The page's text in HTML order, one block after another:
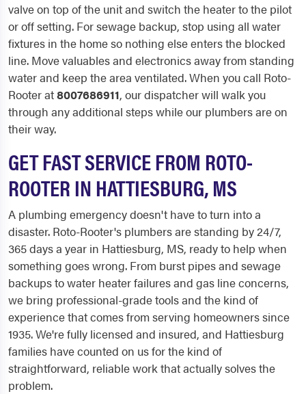
valve on top of the unit and switch the heater to the pilot
or off setting. For sewage backup, stop using all water
fixtures in the home so nothing else enters the blocked
line. Move valuables and electronics away from standing
water and keep the area ventilated. When you call Roto-
Rooter at8007686911, our dispatcher will walk you
through any additional steps while our plumbers are on
their way.
GET FAST SERVICE FROM ROTO-
ROOTER IN HATTIESBURG, MS
A plumbing emergency doesn't have to turn into a
disaster. Roto-Rooter's plumbers are standing by 24/7,
365 days a year in Hattiesburg, MS, ready to help when
something goes wrong. From burst pipes and sewage
backups to water heater failures and gas line concerns,
we bring professional-grade tools and the kind of
experience that comes from serving homeowners since
1935. We're fully licensed and insured, and Hattiesburg
families have counted on us for the kind of
straightforward, reliable work that actually solves the
problem.